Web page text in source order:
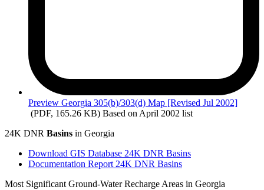
Preview Georgia 305(b)/303(d) Map [Revised Jul 2002]
(PDF, 165.26 KB) Based on April 2002 list
24K DNR Basins in Georgia
Download GIS Database 24K DNR Basins
Documentation Report 24K DNR Basins
Most Significant Ground-Water Recharge Areas in Georgia